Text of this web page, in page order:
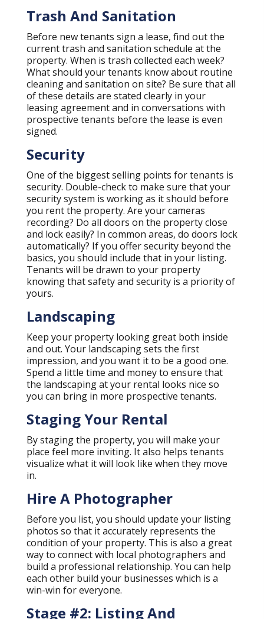
Trash And Sanitation
Before new tenants sign a lease, find out the
current trash and sanitation schedule at the
property. When is trash collected each week?
What should your tenants know about routine
cleaning and sanitation on site? Be sure that all
of these details are stated clearly in your
leasing agreement and in conversations with
prospective tenants before the lease is even
signed.
Security
One of the biggest selling points for tenants is
security. Double-check to make sure that your
security system is working as it should before
you rent the property. Are your cameras
recording? Do all doors on the property close
and lock easily? In common areas, do doors lock
automatically? If you offer security beyond the
basics, you should include that in your listing.
Tenants will be drawn to your property
knowing that safety and security is a priority of
yours.
Landscaping
Keep your property looking great both inside
and out. Your landscaping sets the first
impression, and you want it to be a good one.
Spend a little time and money to ensure that
the landscaping at your rental looks nice so
you can bring in more prospective tenants.
Staging Your Rental
By staging the property, you will make your
place feel more inviting. It also helps tenants
visualize what it will look like when they move
in.
Hire A Photographer
Before you list, you should update your listing
photos so that it accurately represents the
condition of your property. This is also a great
way to connect with local photographers and
build a professional relationship. You can help
each other build your businesses which is a
win-win for everyone.
Stage #2: Listing And